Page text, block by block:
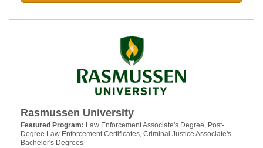
Rasmussen University
Featured Program: Law Enforcement Associate's Degree, Post-
Degree Law Enforcement Certificates, Criminal Justice Associate's
Bachelor's Degrees